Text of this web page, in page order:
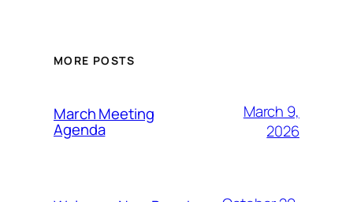
MORE POSTS
March Meeting
Agenda
March 9,
2026